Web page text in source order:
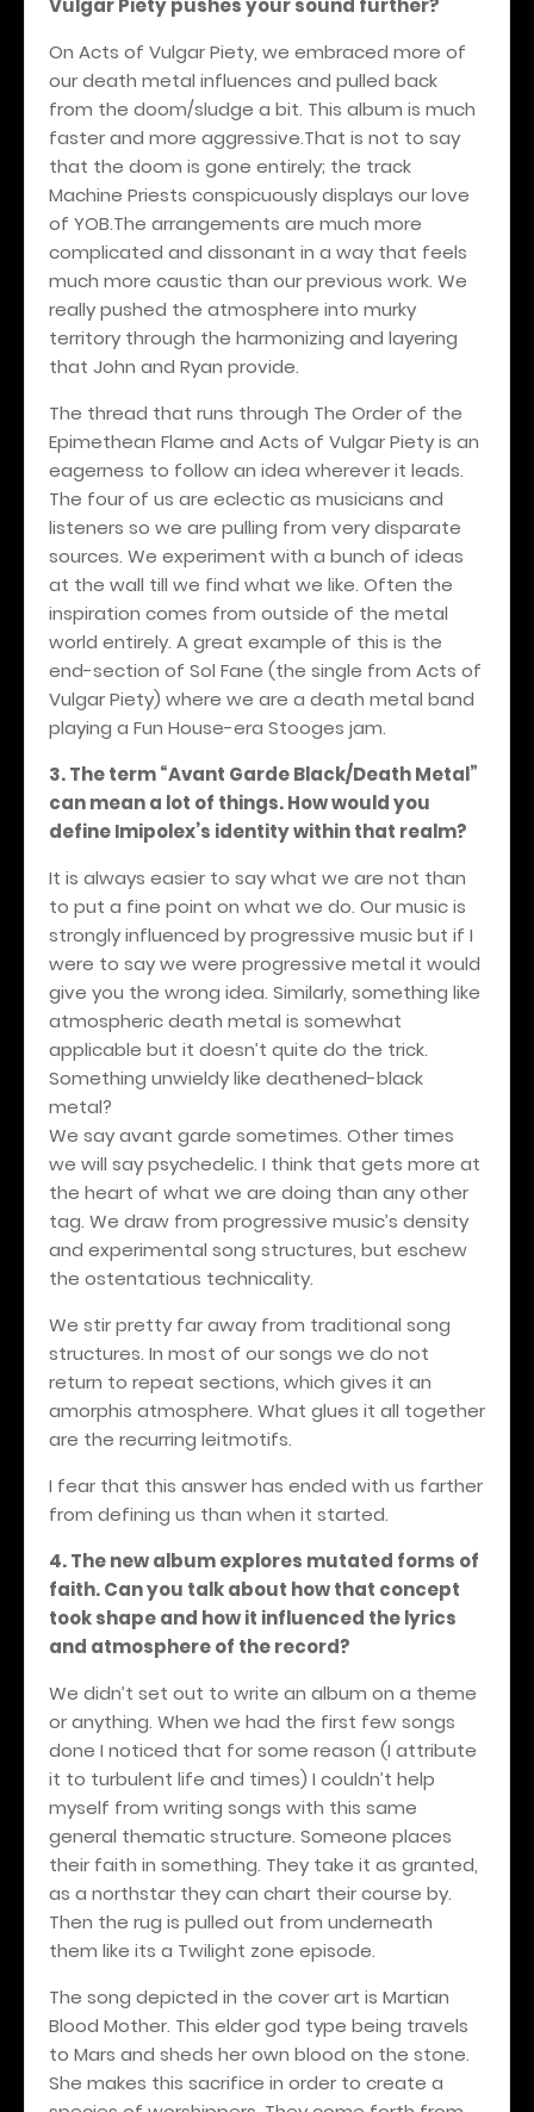
Vulgar Piety pushes your sound further?
On Acts of Vulgar Piety, we embraced more of
our death metal influences and pulled back
from the doom/sludge a bit. This album is much
faster and more aggressive.That is not to say
that the doom is gone entirely; the track
Machine Priests conspicuously displays our love
of YOB.The arrangements are much more
complicated and dissonant in a way that feels
much more caustic than our previous work. We
really pushed the atmosphere into murky
territory through the harmonizing and layering
that John and Ryan provide.
The thread that runs through The Order of the
Epimethean Flame and Acts of Vulgar Piety is an
eagerness to follow an idea wherever it leads.
The four of us are eclectic as musicians and
listeners so we are pulling from very disparate
sources. We experiment with a bunch of ideas
at the wall till we find what we like. Often the
inspiration comes from outside of the metal
world entirely. A great example of this is the
end-section of Sol Fane (the single from Acts of
Vulgar Piety) where we are a death metal band
playing a Fun House-era Stooges jam.
3. The term “Avant Garde Black/Death Metal”
can mean a lot of things. How would you
define Imipolex’s identity within that realm?
It is always easier to say what we are not than
to put a fine point on what we do. Our music is
strongly influenced by progressive music but if I
were to say we were progressive metal it would
give you the wrong idea. Similarly, something like
atmospheric death metal is somewhat
applicable but it doesn’t quite do the trick.
Something unwieldy like deathened-black
metal?
We say avant garde sometimes. Other times
we will say psychedelic. I think that gets more at
the heart of what we are doing than any other
tag. We draw from progressive music’s density
and experimental song structures, but eschew
the ostentatious technicality.
We stir pretty far away from traditional song
structures. In most of our songs we do not
return to repeat sections, which gives it an
amorphis atmosphere. What glues it all together
are the recurring leitmotifs.
I fear that this answer has ended with us farther
from defining us than when it started.
4. The new album explores mutated forms of
faith. Can you talk about how that concept
took shape and how it influenced the lyrics
and atmosphere of the record?
We didn’t set out to write an album on a theme
or anything. When we had the first few songs
done I noticed that for some reason (I attribute
it to turbulent life and times) I couldn’t help
myself from writing songs with this same
general thematic structure. Someone places
their faith in something. They take it as granted,
as a northstar they can chart their course by.
Then the rug is pulled out from underneath
them like its a Twilight zone episode.
The song depicted in the cover art is Martian
Blood Mother. This elder god type being travels
to Mars and sheds her own blood on the stone.
She makes this sacrifice in order to create a